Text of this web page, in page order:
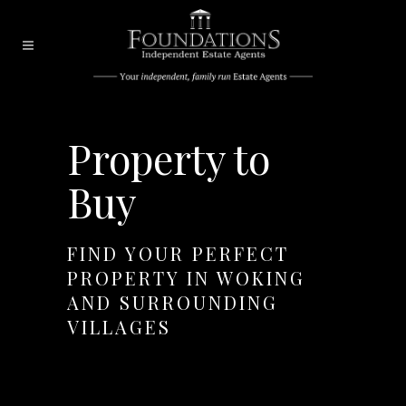
Property to
Buy
FIND YOUR PERFECT
PROPERTY IN WOKING
AND SURROUNDING
VILLAGES